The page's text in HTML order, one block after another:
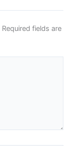
Required fields are